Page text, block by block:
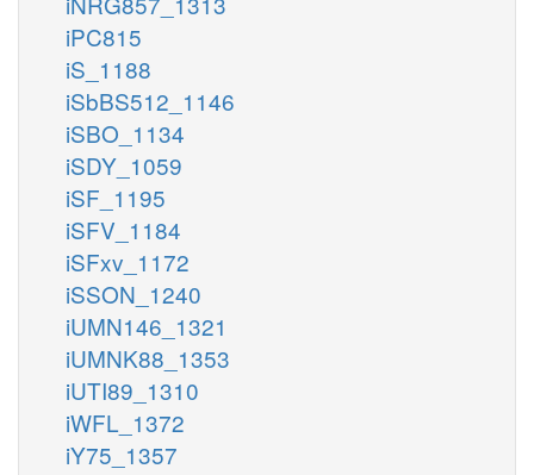
iPC815
iS_1188
iSbBS512_1146
iSBO_1134
iSDY_1059
iSF_1195
iSFV_1184
iSFxv_1172
iSSON_1240
iUMN146_1321
iUMNK88_1353
iUTI89_1310
iWFL_1372
iY75_1357